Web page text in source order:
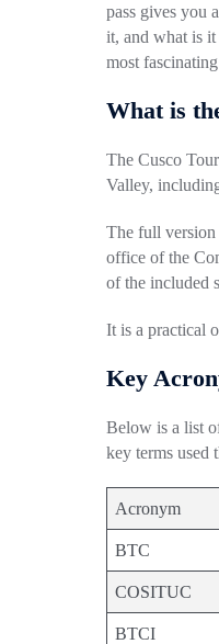
pass gives you
it, and what is
most
What is
The Cusco
Valley,
The full version
office of the
of the included
It is a practical
Key
Below is a list
key terms used
Acronym
BTC
COSITUC
BTCI